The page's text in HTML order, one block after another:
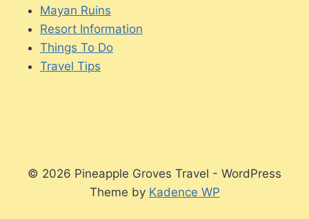
Mayan Ruins
Resort Information
Things To Do
Travel Tips
© 2026 Pineapple Groves Travel - WordPress
Theme by Kadence WP